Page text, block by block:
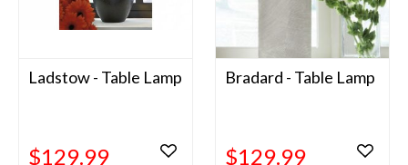
Ladstow - Table Lamp
$129.99
Bradard - Table Lamp
$129.99